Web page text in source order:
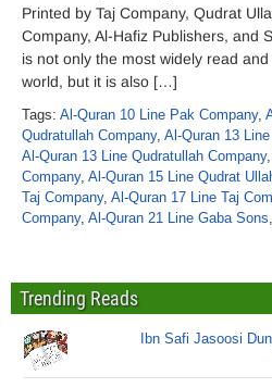
Printed by Taj Company, Qudrat
Company, Al-Hafiz Publishers, and
is not only the most widely read
world, but it is also […]
Tags: Al-Quran 10 Line Pak Company,
Qudratullah Company, Al-Quran 13
Al-Quran 13 Line Qudratullah Company,
Company, Al-Quran 15 Line Qudrat
Taj Company, Al-Quran 17 Line Taj
Company, Al-Quran 21 Line Gaba Sons,
Trending Reads
Ibn Safi Jasoosi